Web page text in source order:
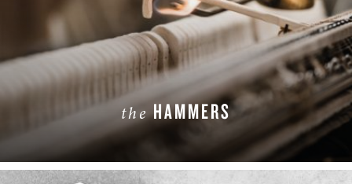
theHAMMERS
LEARN MORE